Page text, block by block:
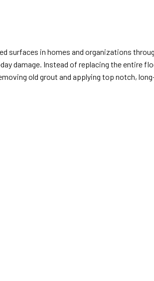
surfaces in homes and organizations
damage. Instead of replacing the entire
old grout and applying top notch,